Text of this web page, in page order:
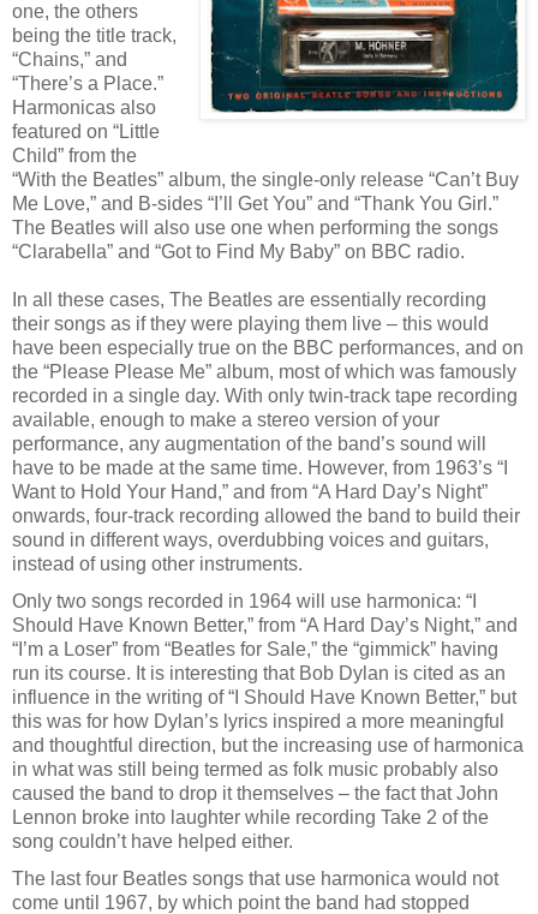
one, the others
being the title track,
“Chains,” and
“There’s a Place.”
Harmonicas also
featured on “Little
Child” from the
“With the Beatles” album, the single-only release “Can’t Buy
Me Love,” and B-sides “I’ll Get You” and “Thank You Girl.”
The Beatles will also use one when performing the songs
“Clarabella” and “Got to Find My Baby” on BBC radio.
In all these cases, The Beatles are essentially recording
their songs as if they were playing them live – this would
have been especially true on the BBC performances, and on
the “Please Please Me” album, most of which was famously
recorded in a single day. With only twin-track tape recording
available, enough to make a stereo version of your
performance, any augmentation of the band’s sound will
have to be made at the same time. However, from 1963’s “I
Want to Hold Your Hand,” and from “A Hard Day’s Night”
onwards, four-track recording allowed the band to build their
sound in different ways, overdubbing voices and guitars,
instead of using other instruments.
Only two songs recorded in 1964 will use harmonica: “I
Should Have Known Better,” from “A Hard Day’s Night,” and
“I’m a Loser” from “Beatles for Sale,” the “gimmick” having
run its course. It is interesting that Bob Dylan is cited as an
influence in the writing of “I Should Have Known Better,” but
this was for how Dylan’s lyrics inspired a more meaningful
and thoughtful direction, but the increasing use of harmonica
in what was still being termed as folk music probably also
caused the band to drop it themselves – the fact that John
Lennon broke into laughter while recording Take 2 of the
song couldn’t have helped either.
The last four Beatles songs that use harmonica would not
come until 1967, by which point the band had stopped